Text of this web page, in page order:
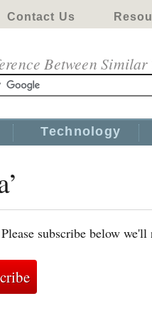
Contact Us
Between Similar
Technology
subscribe below